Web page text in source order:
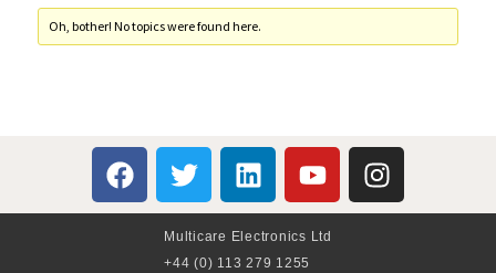
Oh, bother! No topics were found here.
Multicare Electronics Ltd
+44 (0) 113 279 1255